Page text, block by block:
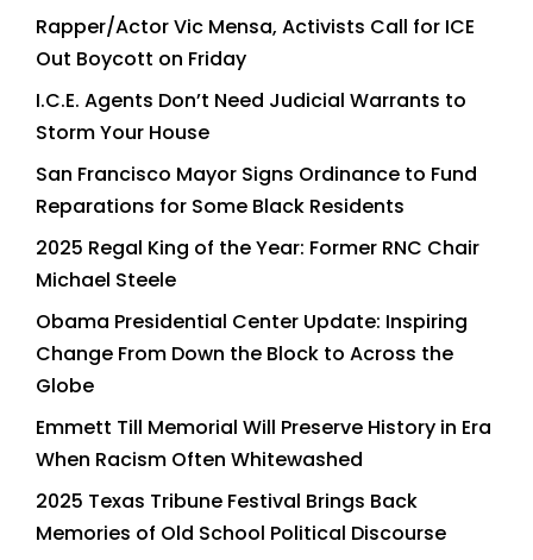
Rapper/Actor Vic Mensa, Activists Call for ICE
Out Boycott on Friday
I.C.E. Agents Don’t Need Judicial Warrants to
Storm Your House
San Francisco Mayor Signs Ordinance to Fund
Reparations for Some Black Residents
2025 Regal King of the Year: Former RNC Chair
Michael Steele
Obama Presidential Center Update: Inspiring
Change From Down the Block to Across the
Globe
Emmett Till Memorial Will Preserve History in Era
When Racism Often Whitewashed
2025 Texas Tribune Festival Brings Back
Memories of Old School Political Discourse